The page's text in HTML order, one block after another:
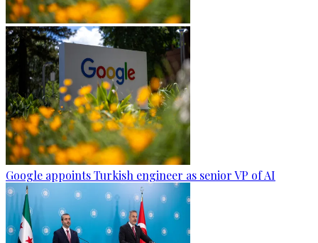
Google appoints Turkish engineer as senior VP of AI